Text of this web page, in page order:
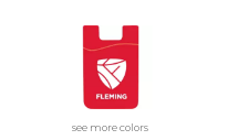
see more colors